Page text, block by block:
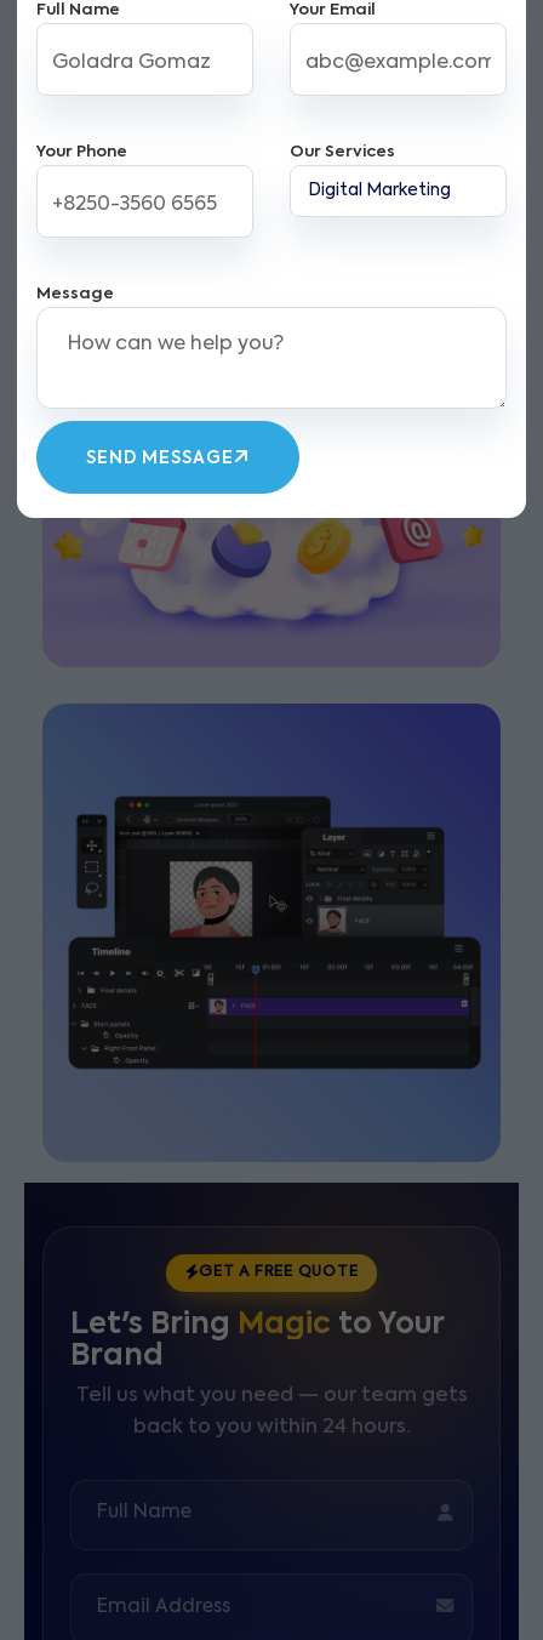
GET A FREE QUOTE
Let's Bring Magic to Your
Brand
Tell us what you need — our team gets
back to you within 24 hours.
Full Name
Email Address
Full Name Your Email
Your Phone Our Services
Message
SEND MESSAGE